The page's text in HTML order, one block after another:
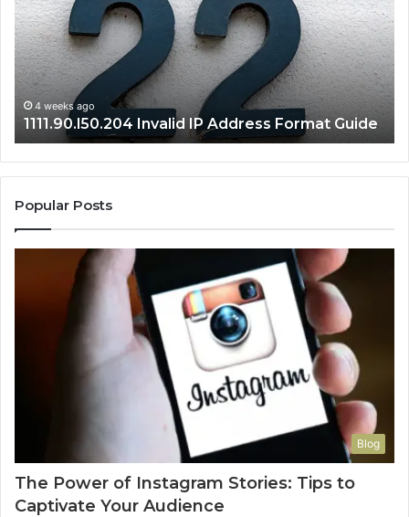
Address
Format
Guide
4 weeks ago
1111.90.l50.204 Invalid IP Address Format Guide
Popular Posts
Blog
The Power of Instagram Stories: Tips to
Captivate Your Audience